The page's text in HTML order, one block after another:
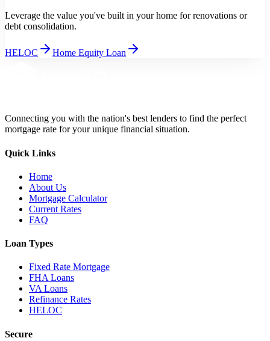
Leverage the value you've built in your home for renovations or
debt consolidation.
HELOC Home Equity Loan
Connecting you with the nation's best lenders to find the perfect
mortgage rate for your unique financial situation.
Quick Links
Home
About Us
Mortgage Calculator
Current Rates
FAQ
Loan Types
Fixed Rate Mortgage
FHA Loans
VA Loans
Refinance Rates
HELOC
Secure